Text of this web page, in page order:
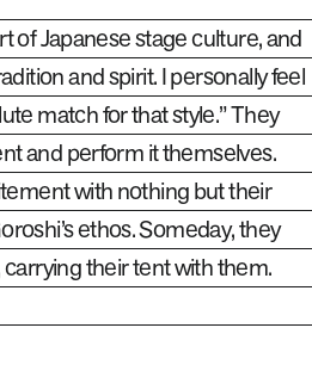
of Japanese stage culture, and
and spirit. I personally feel
match for that style.” They
and perform it themselves.
with nothing but their
ethos. Someday, they
their tent with them.